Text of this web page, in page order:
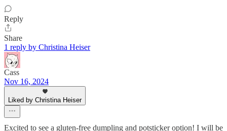
Reply
Share
1 reply by Christina Heiser
Cass
Nov 16, 2024
Liked by Christina Heiser
Excited to see a gluten-free dumpling and potsticker option! I will be